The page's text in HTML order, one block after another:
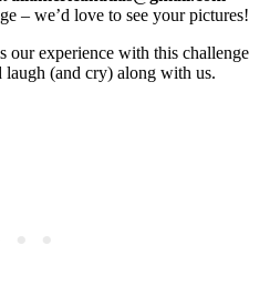
– we’d love to see your pictures!
our experience with this challenge
laugh (and cry) along with us.